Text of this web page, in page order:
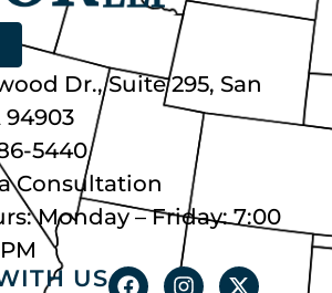
Dr., Suite 295, San
94903
5440
Consultation
Monday – Friday: 7:00
US